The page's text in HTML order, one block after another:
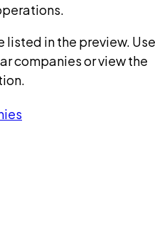
in the preview. Use
companies or view the